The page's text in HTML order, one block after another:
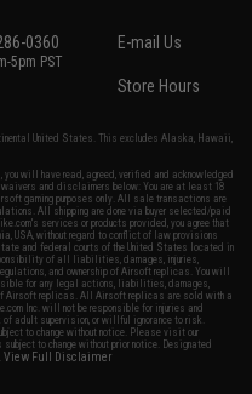
0360
5pm PST
E-mail Us
Store Hours
United States. This excludes Alaska, Hawaii,
will have read, agreed, verified and acknowledged
waivers and disclaimers below: You are at least 18
gaming purposes only. All sale transactions are
All shipping are done via buyer selected/paid
services or products provided, you agree that
USA, without regard to conflict of law provisions
and federal courts of the United States located in
of all liabilities, damages, injuries,
and ownership of Airsoft replicas. You will
for any legal actions, liabilities, damages,
Airsoft replicas. All Airsoft replicas are sold with a
Inc. will not be responsible for injuries and
of adult supervision, or willful ignorance to risk.
to change without notice. Please visit our
to change without prior notice. Designated
View Full Disclaimer